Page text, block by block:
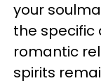
your
the specific
romantic
spirits